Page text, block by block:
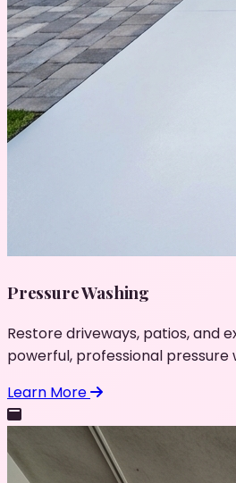
Pressure Washing
Restore driveways, patios, and
powerful, professional pressure
Learn More